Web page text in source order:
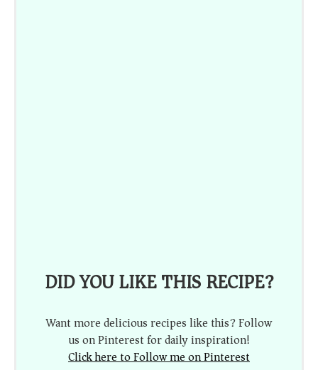
DID YOU LIKE THIS RECIPE?
Want more delicious recipes like this? Follow
us on Pinterest for daily inspiration!
Click here to Follow me on Pinterest